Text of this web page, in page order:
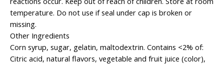
temperature. Do not use if seal under cap is broken or
missing.
Other Ingredients
Corn syrup, sugar, gelatin, maltodextrin. Contains <2% of:
Citric acid, natural flavors, vegetable and fruit juice (color),